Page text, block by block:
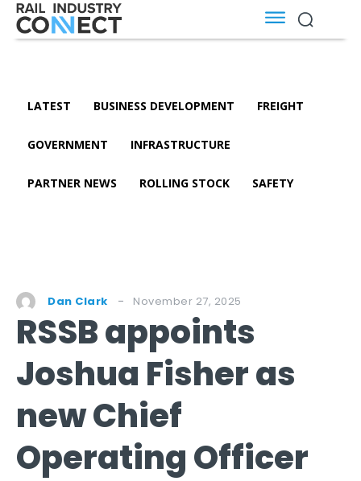
LATEST BUSINESS DEVELOPMENT FREIGHT
GOVERNMENT INFRASTRUCTURE
PARTNER NEWS ROLLING STOCK SAFETY
Dan Clark November 27, 2025
RSSB appoints
Joshua Fisher as
new Chief
Operating Officer